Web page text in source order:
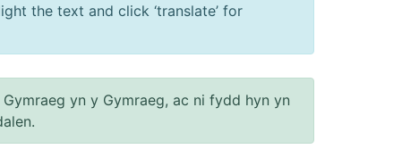
the text and click ‘translate’ for
yn y Gymraeg, ac ni fydd hyn yn